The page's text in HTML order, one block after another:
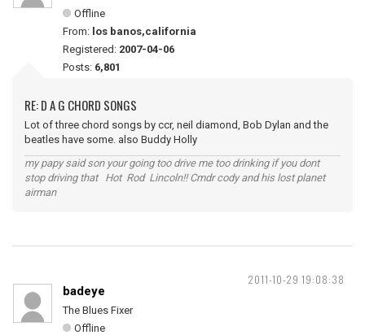
Offline
From: los banos,california
Registered: 2007-04-06
Posts: 6,801
RE: D A G CHORD SONGS
Lot of three chord songs by ccr, neil diamond, Bob Dylan and the
beatles have some. also Buddy Holly
my papy said son your going too drive me too drinking if you dont
stop driving that Hot Rod Lincoln!! Cmdr cody and his lost planet
airman
2011-10-29 19:08:38
badeye
The Blues Fixer
Offline